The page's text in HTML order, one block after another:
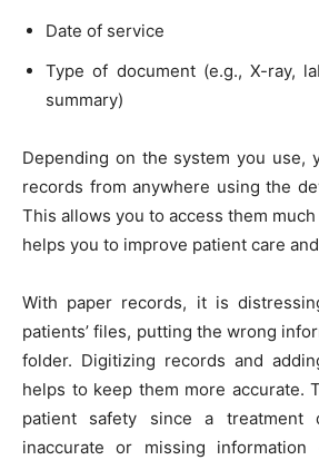
Date of service
Type of document (e.g., X-ray,
summary)
Depending on the system you use,
records from anywhere using the
This allows you to access them
helps you to improve patient care
With paper records, it is
patients’ files, putting the wrong
folder. Digitizing records and
helps to keep them more accurate.
patient safety since a treatment
inaccurate or missing